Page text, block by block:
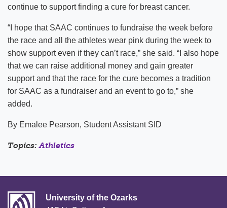
continue to support finding a cure for breast cancer.
“I hope that SAAC continues to fundraise the week before
the race and all the athletes wear pink during the week to
show support even if they can’t race,” she said. “I also hope
that we can raise additional money and gain greater
support and that the race for the cure becomes a tradition
for SAAC as a fundraiser and an event to go to,” she
added.
By Emalee Pearson, Student Assistant SID
Topics:Athletics
University of the Ozarks